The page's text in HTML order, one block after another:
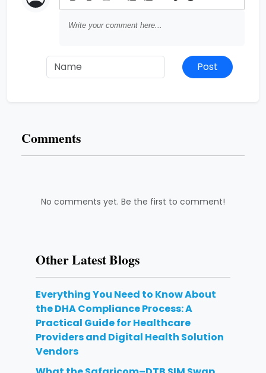
Post
Comments
No comments yet. Be the first to comment!
Other Latest Blogs
Everything You Need to Know About
the DHA Compliance Process: A
Practical Guide for Healthcare
Providers and Digital Health Solution
Vendors